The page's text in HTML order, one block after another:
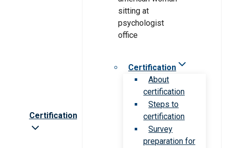
Certification
Certification
About
certification
Steps to
certification
Survey
preparation for